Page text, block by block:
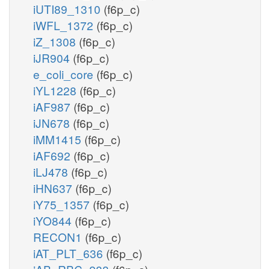
iUTI89_1310 (f6p_c)
iWFL_1372 (f6p_c)
iZ_1308 (f6p_c)
iJR904 (f6p_c)
e_coli_core (f6p_c)
iYL1228 (f6p_c)
iAF987 (f6p_c)
iJN678 (f6p_c)
iMM1415 (f6p_c)
iAF692 (f6p_c)
iLJ478 (f6p_c)
iHN637 (f6p_c)
iY75_1357 (f6p_c)
iYO844 (f6p_c)
RECON1 (f6p_c)
iAT_PLT_636 (f6p_c)